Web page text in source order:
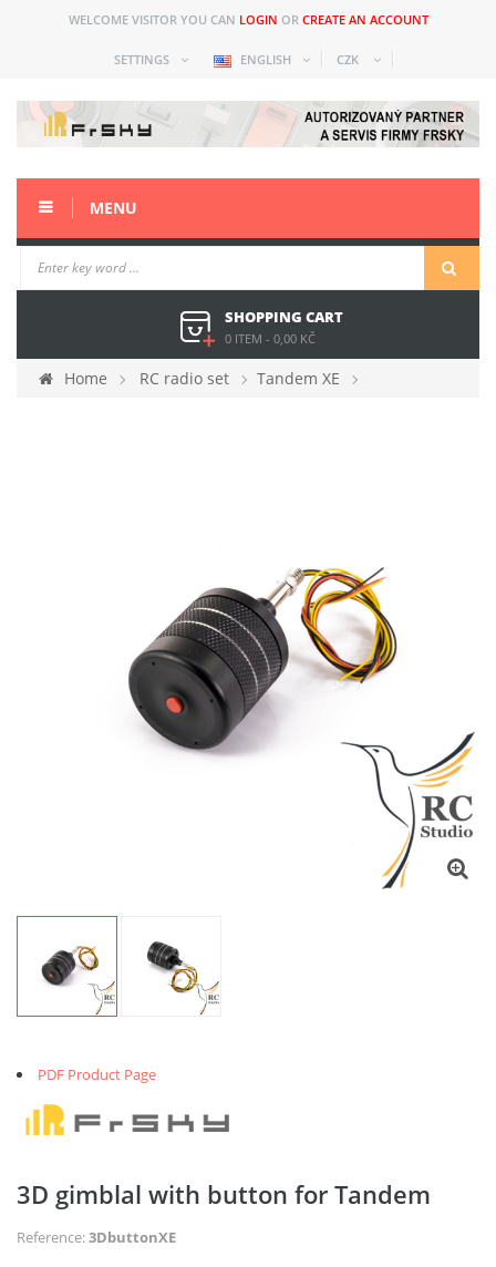
WELCOME VISITOR YOU CAN LOGIN OR CREATE AN ACCOUNT
SETTINGS ENGLISH CZK
MENU
SHOPPING CART
0 ITEM - 0,00 KČ
Home RC radio set
Tandem XE
PDF Product Page
3D gimblal with button for Tandem
Reference:3DbuttonXE